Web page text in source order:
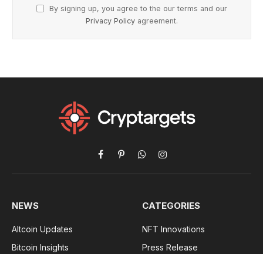
By signing up, you agree to the our terms and our
Privacy Policy agreement.
Facebook
PinterestWhatsAppInstagram
NEWS
Altcoin Updates
Bitcoin Insights
CATEGORIES
NFT Innovations
Press Release